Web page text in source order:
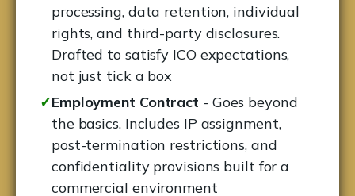
processing, data retention, individual
rights, and third-party disclosures.
Drafted to satisfy ICO expectations,
not just tick a box
✓Employment Contract - Goes beyond
the basics. Includes IP assignment,
post-termination restrictions, and
confidentiality provisions built for a
commercial environment